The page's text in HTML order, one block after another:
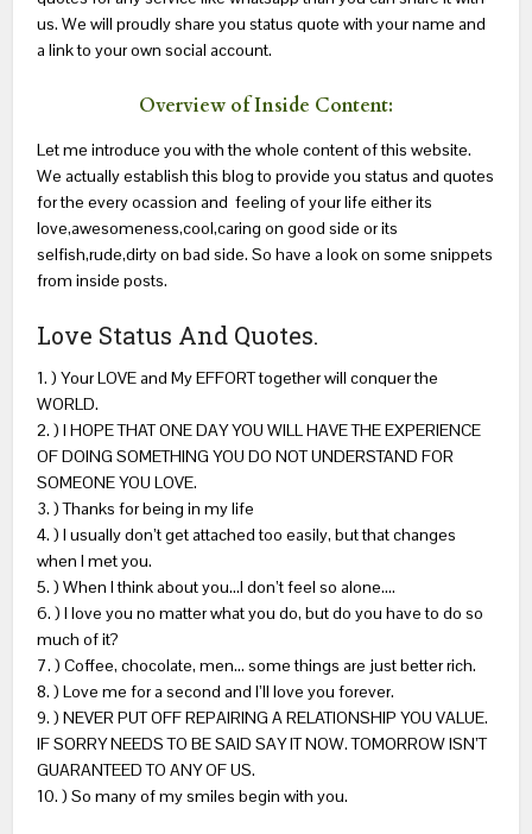
us. We will proudly share you status quote with your name and
a link to your own social account.
Overview of Inside Content:
Let me introduce you with the whole content of this website.
We actually establish this blog to provide you status and quotes
for the every ocassion and feeling of your life either its
love,awesomeness,cool,caring on good side or its
selfish,rude,dirty on bad side. So have a look on some snippets
from inside posts.
Love Status And Quotes.
1. ) Your LOVE and My EFFORT together will conquer the
WORLD.
2. ) I HOPE THAT ONE DAY YOU WILL HAVE THE EXPERIENCE
OF DOING SOMETHING YOU DO NOT UNDERSTAND FOR
SOMEONE YOU LOVE.
3. ) Thanks for being in my life
4. ) I usually don’t get attached too easily, but that changes
when I met you.
5. ) When I think about you…I don’t feel so alone….
6. ) I love you no matter what you do, but do you have to do so
much of it?
7. ) Coffee, chocolate, men… some things are just better rich.
8. ) Love me for a second and I’ll love you forever.
9. ) NEVER PUT OFF REPAIRING A RELATIONSHIP YOU VALUE.
IF SORRY NEEDS TO BE SAID SAY IT NOW. TOMORROW ISN’T
GUARANTEED TO ANY OF US.
10. ) So many of my smiles begin with you.